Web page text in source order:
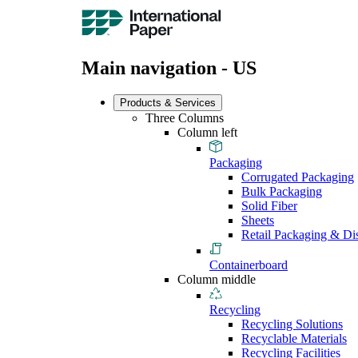
Main navigation - US
Products & Services
Three Columns
Column left
Packaging
Corrugated Packaging
Bulk Packaging
Solid Fiber
Sheets
Retail Packaging &
Containerboard
Column middle
Recycling
Recycling Solutions
Recyclable Materials
Recycling Facilities